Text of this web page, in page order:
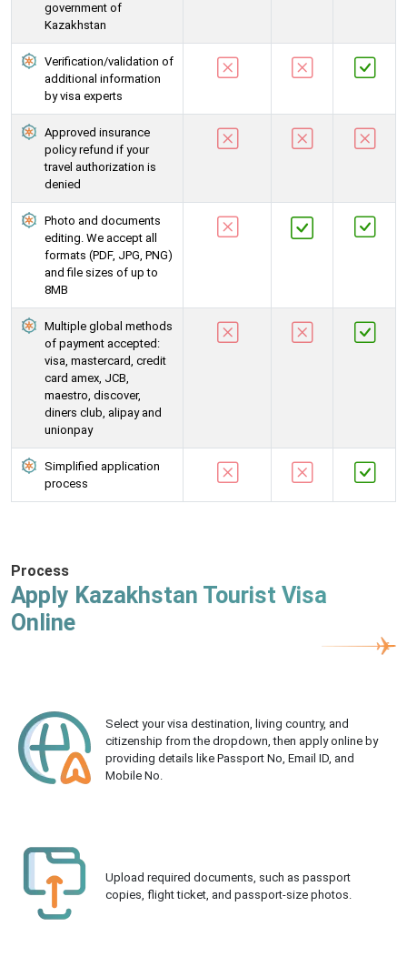
government of
Kazakhstan
Verification/validation of
additional information
by visa experts
Approved insurance
policy refund if your
travel authorization is
denied
Photo and documents
editing. We accept all
formats (PDF, JPG, PNG)
and file sizes of up to
8MB
Multiple global methods
of payment accepted:
visa, mastercard, credit
card amex, JCB,
maestro, discover,
diners club, alipay and
unionpay
Simplified application
process
Process
Apply Kazakhstan Tourist Visa
Online
Select your visa destination, living country, and
citizenship from the dropdown, then apply online by
providing details like Passport No, Email ID, and
Mobile No.
Upload required documents, such as passport
copies, flight ticket, and passport-size photos.